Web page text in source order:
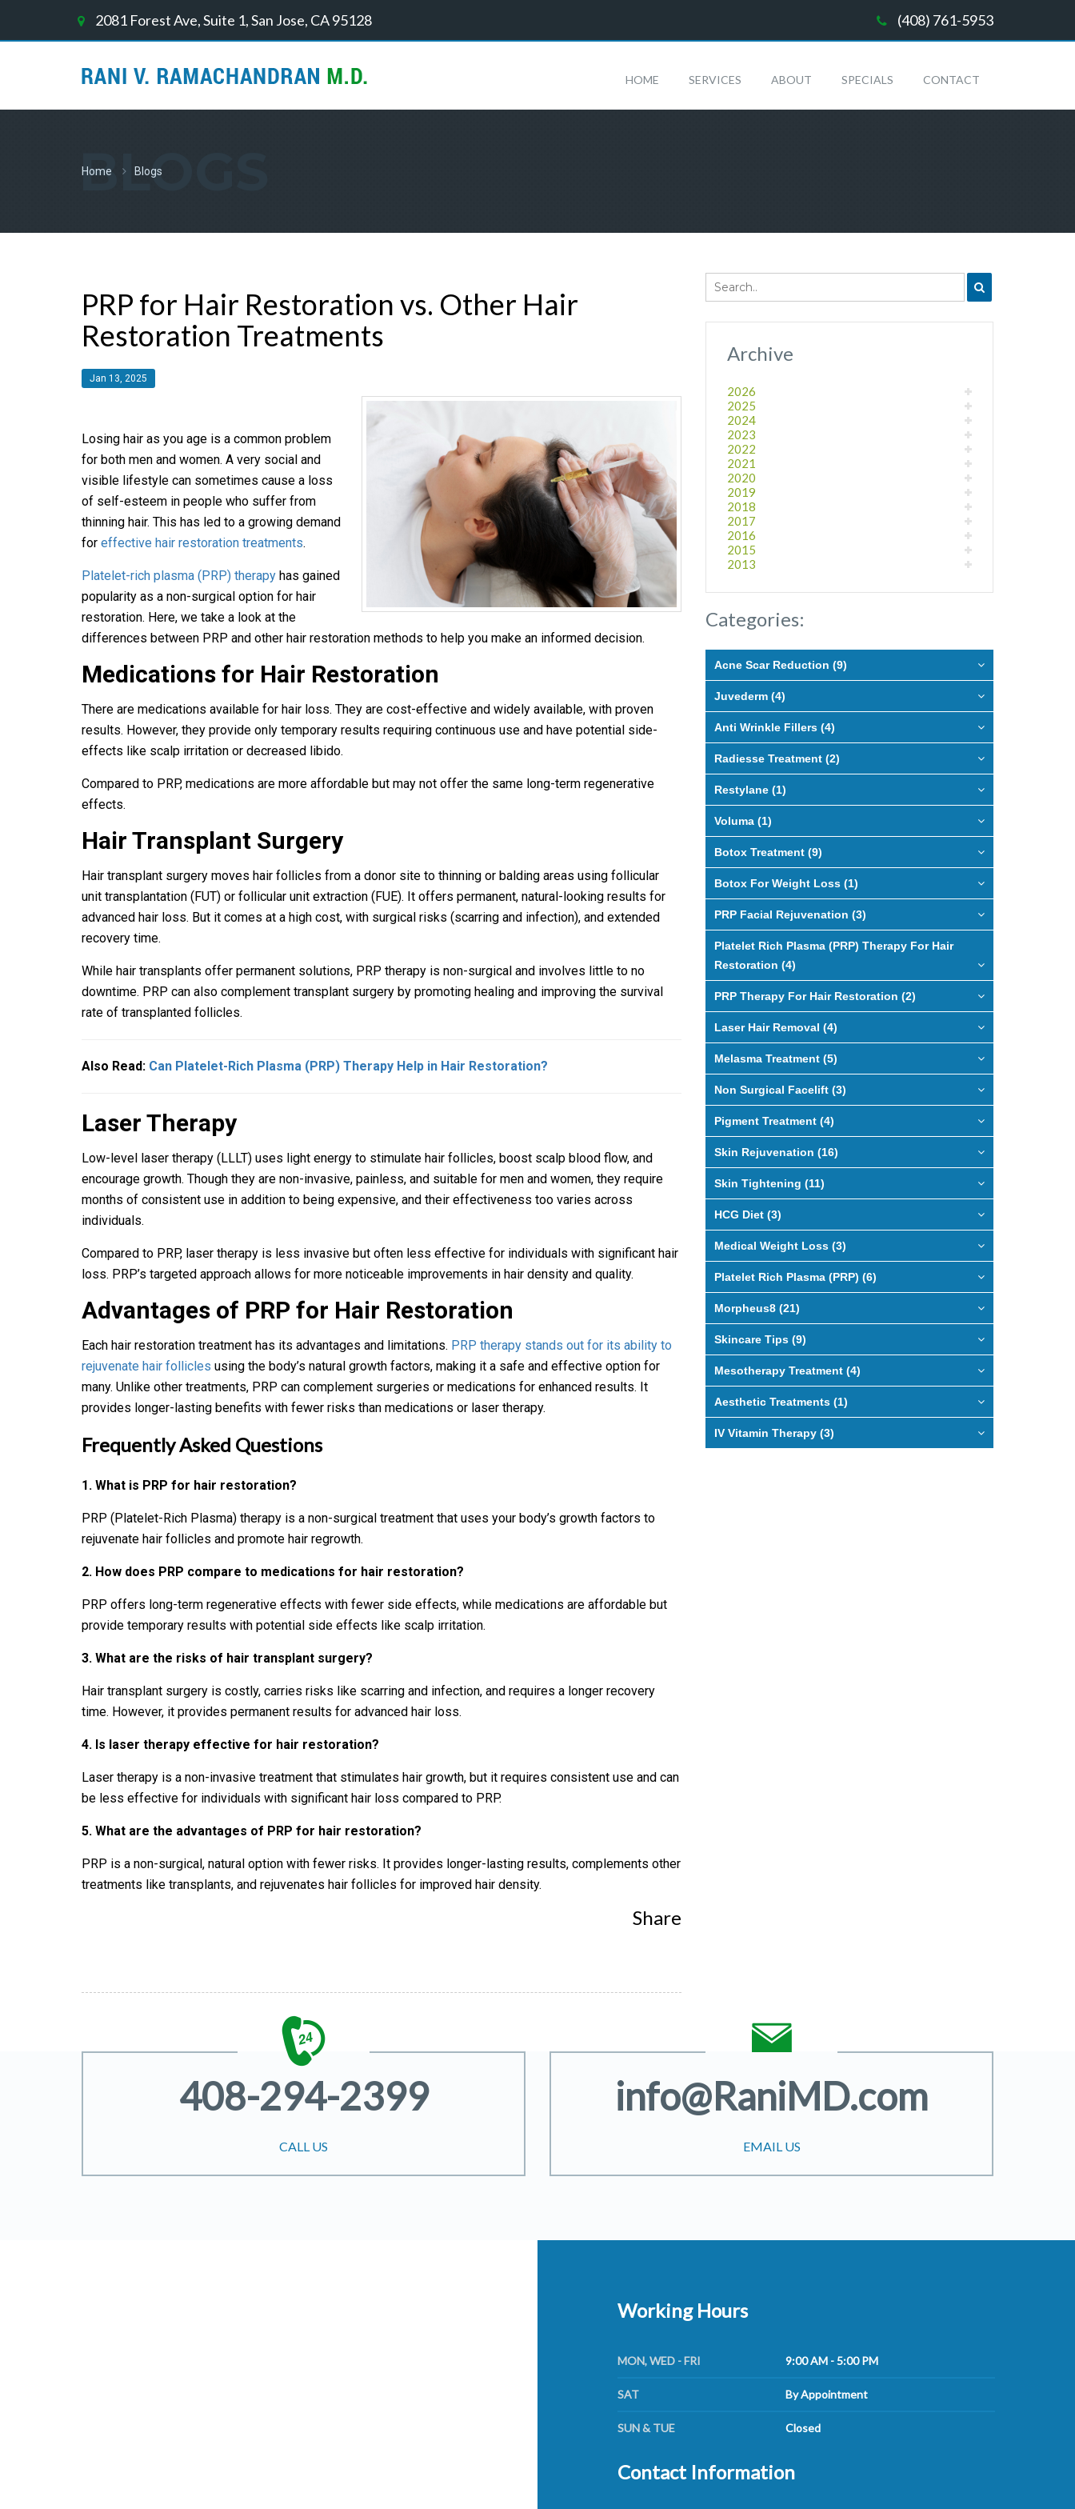
2081 Forest Ave, Suite 1, San Jose, CA 95128 (408) 761-5953
HOME SERVICES ABOUT SPECIALS CONTACT
BLOGS
Home Blogs
PRP for Hair Restoration vs. Other Hair
Restoration Treatments
Jan 13, 2025
Losing hair as you age is a common problem
for both men and women. A very social and
visible lifestyle can sometimes cause a loss
of self-esteem in people who suffer from
thinning hair. This has led to a growing demand
for effective hair restoration treatments.
Platelet-rich plasma (PRP) therapy has gained
popularity as a non-surgical option for hair
restoration. Here, we take a look at the
differences between PRP and other hair restoration methods to help you make an informed decision.
Medications for Hair Restoration
There are medications available for hair loss. They are cost-effective and widely available, with proven
results. However, they provide only temporary results requiring continuous use and have potential side-
effects like scalp irritation or decreased libido.
Compared to PRP, medications are more affordable but may not offer the same long-term regenerative
effects.
Hair Transplant Surgery
Hair transplant surgery moves hair follicles from a donor site to thinning or balding areas using follicular
unit transplantation (FUT) or follicular unit extraction (FUE). It offers permanent, natural-looking results for
advanced hair loss. But it comes at a high cost, with surgical risks (scarring and infection), and extended
recovery time.
While hair transplants offer permanent solutions, PRP therapy is non-surgical and involves little to no
downtime. PRP can also complement transplant surgery by promoting healing and improving the survival
rate of transplanted follicles.
Also Read: Can Platelet-Rich Plasma (PRP) Therapy Help in Hair Restoration?
Laser Therapy
Low-level laser therapy (LLLT) uses light energy to stimulate hair follicles, boost scalp blood flow, and
encourage growth. Though they are non-invasive, painless, and suitable for men and women, they require
months of consistent use in addition to being expensive, and their effectiveness too varies across
individuals.
Compared to PRP, laser therapy is less invasive but often less effective for individuals with significant hair
loss. PRP’s targeted approach allows for more noticeable improvements in hair density and quality.
Advantages of PRP for Hair Restoration
Each hair restoration treatment has its advantages and limitations. PRP therapy stands out for its ability to
rejuvenate hair follicles using the body’s natural growth factors, making it a safe and effective option for
many. Unlike other treatments, PRP can complement surgeries or medications for enhanced results. It
provides longer-lasting benefits with fewer risks than medications or laser therapy.
Frequently Asked Questions
1. What is PRP for hair restoration?
PRP (Platelet-Rich Plasma) therapy is a non-surgical treatment that uses your body’s growth factors to
rejuvenate hair follicles and promote hair regrowth.
2. How does PRP compare to medications for hair restoration?
PRP offers long-term regenerative effects with fewer side effects, while medications are affordable but
provide temporary results with potential side effects like scalp irritation.
3. What are the risks of hair transplant surgery?
Hair transplant surgery is costly, carries risks like scarring and infection, and requires a longer recovery
time. However, it provides permanent results for advanced hair loss.
4. Is laser therapy effective for hair restoration?
Laser therapy is a non-invasive treatment that stimulates hair growth, but it requires consistent use and can
be less effective for individuals with significant hair loss compared to PRP.
5. What are the advantages of PRP for hair restoration?
PRP is a non-surgical, natural option with fewer risks. It provides longer-lasting results, complements other
treatments like transplants, and rejuvenates hair follicles for improved hair density.
Share
Archive
2026
2025
2024
2023
2022
2021
2020
2019
2018
2017
2016
2015
2013
Categories:
Acne Scar Reduction (9)
Juvederm (4)
Anti Wrinkle Fillers (4)
Radiesse Treatment (2)
Restylane (1)
Voluma (1)
Botox Treatment (9)
Botox For Weight Loss (1)
PRP Facial Rejuvenation (3)
Platelet Rich Plasma (PRP) Therapy For Hair
Restoration (4)
PRP Therapy For Hair Restoration (2)
Laser Hair Removal (4)
Melasma Treatment (5)
Non Surgical Facelift (3)
Pigment Treatment (4)
Skin Rejuvenation (16)
Skin Tightening (11)
HCG Diet (3)
Medical Weight Loss (3)
Platelet Rich Plasma (PRP) (6)
Morpheus8 (21)
Skincare Tips (9)
Mesotherapy Treatment (4)
Aesthetic Treatments (1)
IV Vitamin Therapy (3)
408-294-2399
CALL US
info@RaniMD.com
EMAIL US
Working Hours
MON, WED - FRI 9:00 AM - 5:00 PM
SAT By Appointment
SUN & TUE Closed
Contact Information